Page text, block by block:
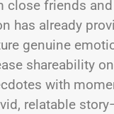
close friends
has already
genuine
shareability
with
relatable